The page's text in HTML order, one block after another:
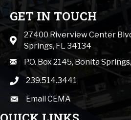
GET IN TOUCH
Map icon
27400 Riverview Center
Springs, FL 34134
mail iconP.O. Box 2145, Bonita
phone icon
239.514.3441
emailEmail CEMA